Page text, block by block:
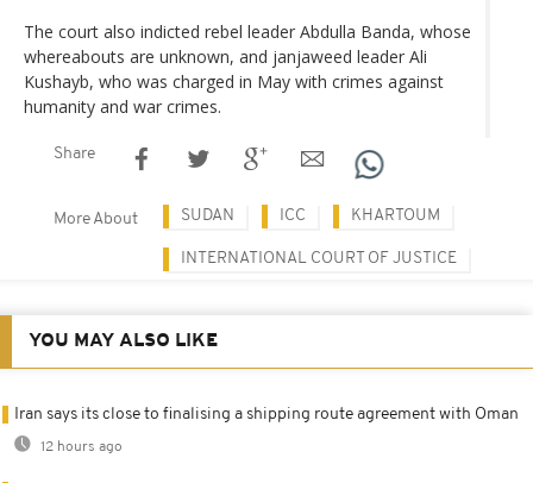
The court also indicted rebel leader Abdulla Banda, whose
whereabouts are unknown, and janjaweed leader Ali
Kushayb, who was charged in May with crimes against
humanity and war crimes.
Share
More About SUDAN ICC KHARTOUM
INTERNATIONAL COURT OF JUSTICE
YOU MAY ALSO LIKE
Iran says its close to finalising a shipping route agreement with Oman
12 hours ago